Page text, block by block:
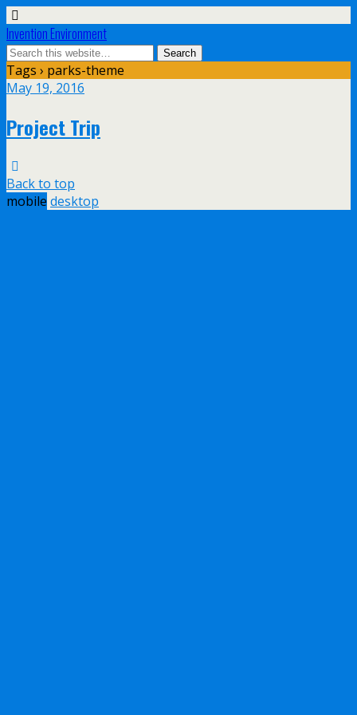
Invention Environment
Tags › parks-theme
May 19, 2016
Project Trip
Back to top
mobile desktop